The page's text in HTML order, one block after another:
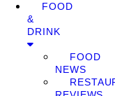
FOOD
&
DRINK
FOOD
NEWS